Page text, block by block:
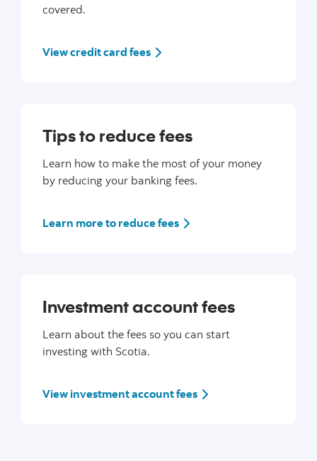
covered.
View credit card fees
Tips to reduce fees
Learn how to make the most of your money
by reducing your banking fees.
Learn more to reduce fees
Investment account fees
Learn about the fees so you can start
investing with Scotia.
View investment account fees